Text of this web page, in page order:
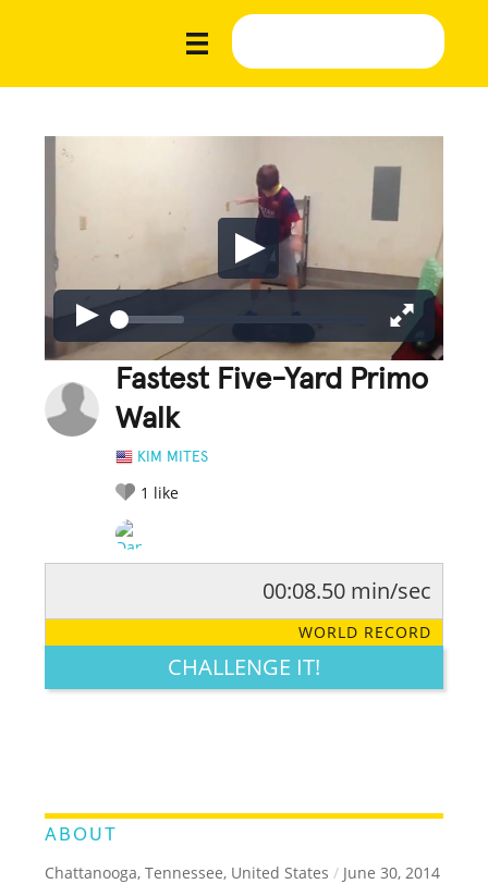
Fastest Five-Yard Primo
Walk
KIM MITES
1 like
LEGENDARY FUNNY CUTE CREATIVE
00:08.50 min/sec
WORLD RECORD
CHALLENGE IT!
ABOUT
Chattanooga, Tennessee, United States / June 30, 2014